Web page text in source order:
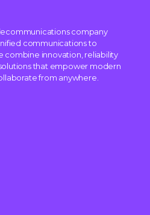
company
communications to
combine innovation, reliability
that empower modern
from anywhere.